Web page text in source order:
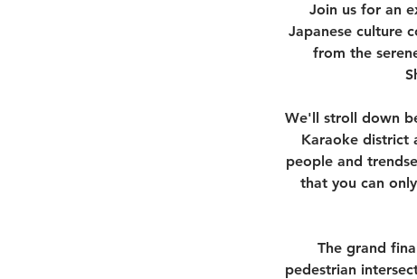
Join us for an
Japanese culture
from the
We'll stroll down
Karaoke district
people and
that you can
The grand
pedestrian